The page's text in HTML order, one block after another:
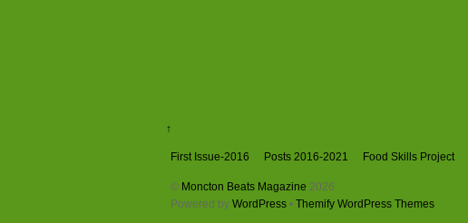
↑
First Issue-2016 Posts 2016-2021 Food Skills Project
© Moncton Beats Magazine 2026
Powered by WordPress • Themify WordPress Themes